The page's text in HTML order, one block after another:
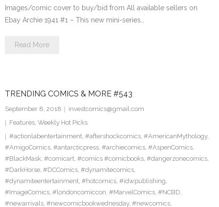
Images/comic cover to buy/bid from All available sellers on
Ebay Archie 1941 #1 – This new mini-series…
Read More
TRENDING COMICS & MORE #543
September 8, 2018
investcomics@gmail.com
Features, Weekly Hot Picks
#actionlabentertainment, #aftershockcomics, #AmericanMythology,
#AmigoComics, #antarcticpress, #archiecomics, #AspenComics,
#BlackMask, #comicart, #comics #comicbooks, #dangerzonecomics,
#DarkHorse, #DCComics, #dynamitecomics,
#dynamiteentertainment, #hotcomics, #idwpublishing,
#ImageComics, #londoncomiccon, #MarvelComics, #NCBD,
#newarrivals, #newcomicbookwednesday, #newcomics,